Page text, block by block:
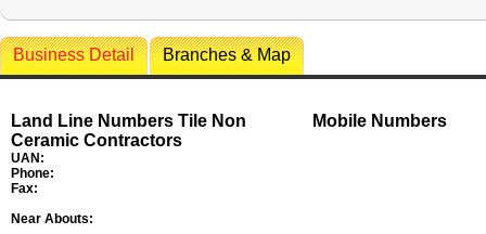
Business Detail Branches & Map
Land Line Numbers Tile Non
Ceramic Contractors
UAN:
Phone:
Fax:
Mobile Numbers
Near Abouts: